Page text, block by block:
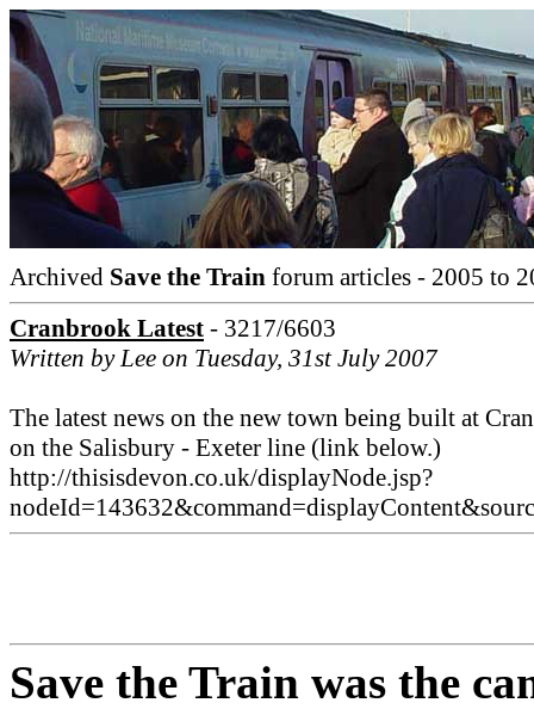
Archived Save the Train forum articles - 2005 to
Cranbrook Latest - 3217/6603
Written by Lee on Tuesday, 31st July 2007
The latest news on the new town being built at
on the Salisbury - Exeter line (link below.)
http://thisisdevon.co.uk/displayNode.jsp?
Save the Train was the